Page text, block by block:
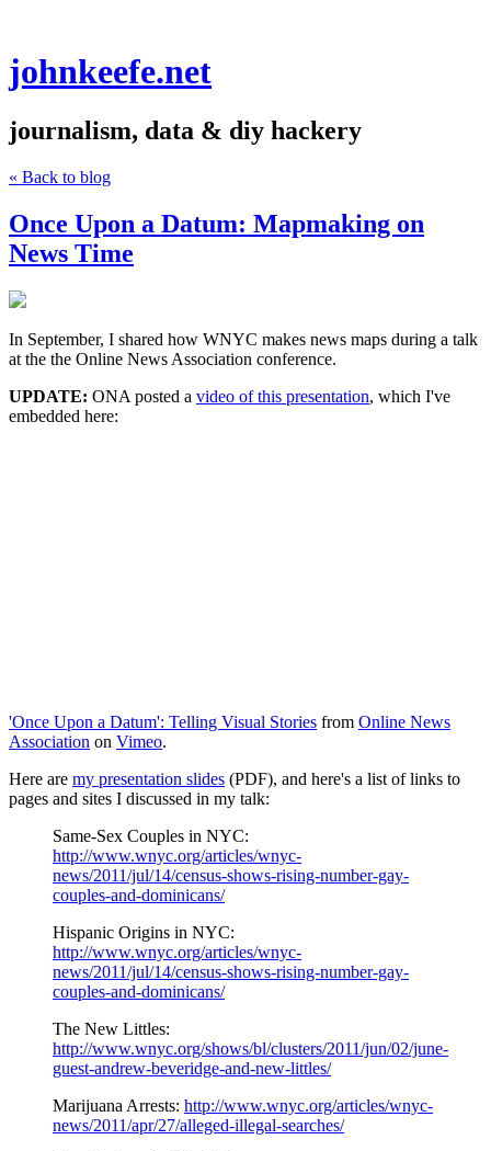
johnkeefe.net
journalism, data & diy hackery
« Back to blog
Once Upon a Datum: Mapmaking on
News Time
In September, I shared how WNYC makes news maps during a talk
at the the Online News Association conference.
UPDATE: ONA posted a video of this presentation, which I've
embedded here:
'Once Upon a Datum': Telling Visual Stories from Online News
Association on Vimeo.
Here are my presentation slides (PDF), and here's a list of links to
pages and sites I discussed in my talk:
Same-Sex Couples in NYC:
http://www.wnyc.org/articles/wnyc-
news/2011/jul/14/census-shows-rising-number-gay-
couples-and-dominicans/
Hispanic Origins in NYC:
http://www.wnyc.org/articles/wnyc-
news/2011/jul/14/census-shows-rising-number-gay-
couples-and-dominicans/
The New Littles:
http://www.wnyc.org/shows/bl/clusters/2011/jun/02/june-
guest-andrew-beveridge-and-new-littles/
Marijuana Arrests: http://www.wnyc.org/articles/wnyc-
news/2011/apr/27/alleged-illegal-searches/